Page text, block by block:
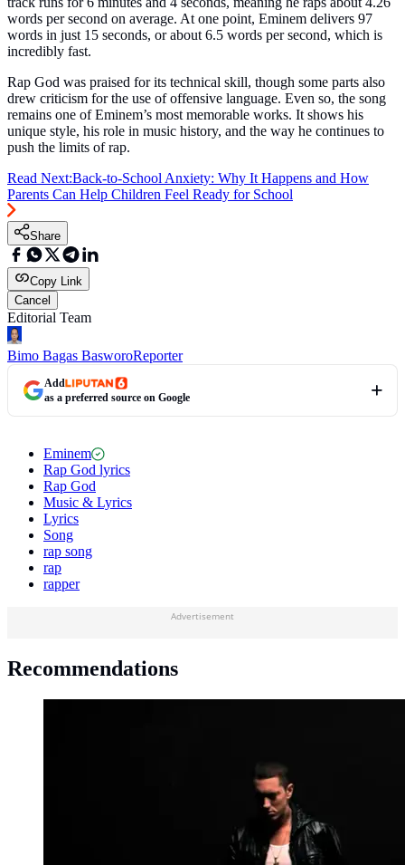
words per second on average. At one point, Eminem delivers 97
words in just 15 seconds, or about 6.5 words per second, which is
incredibly fast.
Rap God was praised for its technical skill, though some parts also
drew criticism for the use of offensive language. Even so, the song
remains one of Eminem’s most memorable works. It shows his
unique style, his role in music history, and the way he continues to
push the limits of rap.
Read Next:Back-to-School Anxiety: Why It Happens and How
Parents Can Help Children Feel Ready for School
Share
Copy Link
Cancel
Editorial Team
Bimo Bagas BasworoReporter
Add
as a preferred source on Google
Eminem
Rap God lyrics
Rap God
Music & Lyrics
Lyrics
Song
rap song
rap
rapper
Advertisement
Recommendations